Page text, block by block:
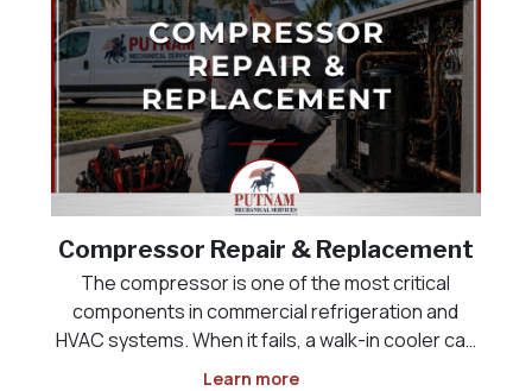
is rarely an equi
Compressor Repair & Replacement
The compressor is one of the most critical
components in commercial refrigeration and
HVAC systems. When it fails, a walk-in cooler can
lose temperature, a freezer may no longer keep
Learn more